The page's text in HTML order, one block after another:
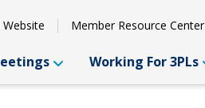
Website Member Resource Center
Working For 3PLs